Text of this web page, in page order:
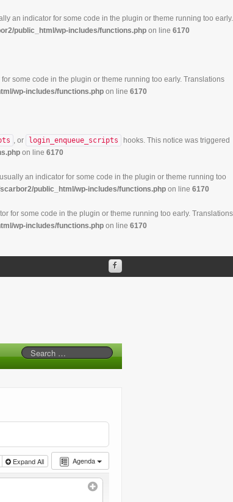
an indicator for some code in the plugin or theme running too early.
public_html/wp-includes/functions.php on line 6170
some code in the plugin or theme running too early. Translations
wp-includes/functions.php on line 6170
, or login_enqueue_scripts
hooks. This notice was triggered
on line 6170
an indicator for some code in the plugin or theme running too
public_html/wp-includes/functions.php on line 6170
for some code in the plugin or theme running too early. Translations
wp-includes/functions.php on line 6170
Agenda
Expand All